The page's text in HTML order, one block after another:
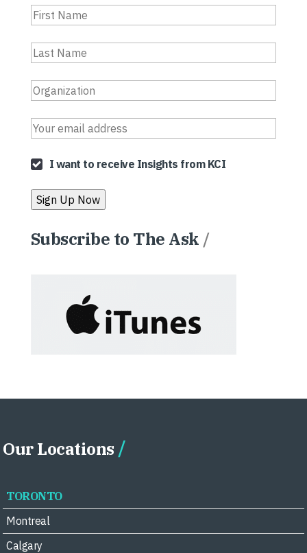
I want to receive Insights from KCI
Subscribe to The Ask /
Our Locations
TORONTO
Montreal
Calgary